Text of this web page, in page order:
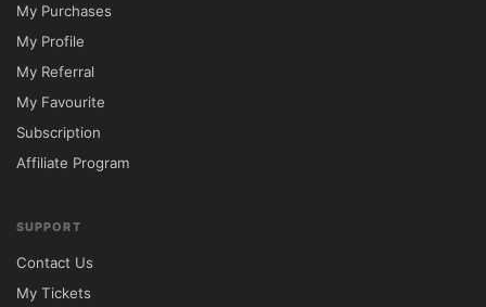
Combined with responsive design and SEO-
friendly architecture, Bretheon offers a
comprehensive solution for building a
successful business website.
📊 Feature Comparison
Business Themes
Visual Page Builder	✅ Included	⚠️
Often Requires Additional Plugins
My Purchases
My Profile
My Referral
My Favourite
Subscription
Affiliate Program
SUPPORT
Contact Us
My Tickets